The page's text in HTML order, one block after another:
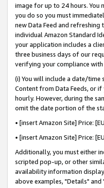
image for up to 24 hours.
you do so you must
new Data Feed and
individual Amazon Standard
your application includes a
three business days of our
verifying your compliance with
(i) You will include a date/
Content from Data Feeds, or
hourly. However, during the
omit the date portion of the
• [insert Amazon Site] Price:
• [insert Amazon Site] Price:
Additionally, you must either
scripted pop-up, or other
availability information
above examples, "Details"